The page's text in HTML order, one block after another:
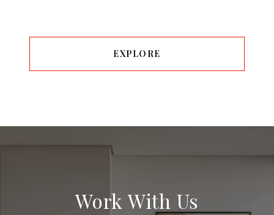
EXPLORE
Work With Us